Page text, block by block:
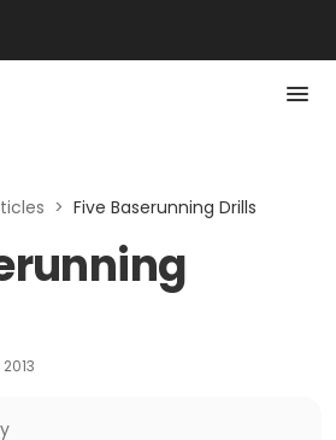
> Five Baserunning Drills